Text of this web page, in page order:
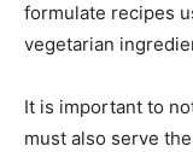
formulate recipes
vegetarian
It is important to
must also serve